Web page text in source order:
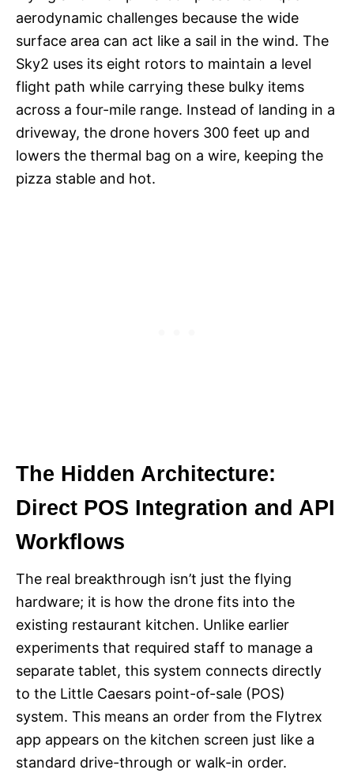
aerodynamic challenges because the wide
surface area can act like a sail in the wind. The
Sky2 uses its eight rotors to maintain a level
flight path while carrying these bulky items
across a four-mile range. Instead of landing in a
driveway, the drone hovers 300 feet up and
lowers the thermal bag on a wire, keeping the
pizza stable and hot.
The Hidden Architecture:
Direct POS Integration and API
Workflows
The real breakthrough isn’t just the flying
hardware; it is how the drone fits into the
existing restaurant kitchen. Unlike earlier
experiments that required staff to manage a
separate tablet, this system connects directly
to the Little Caesars point-of-sale (POS)
system. This means an order from the Flytrex
app appears on the kitchen screen just like a
standard drive-through or walk-in order.